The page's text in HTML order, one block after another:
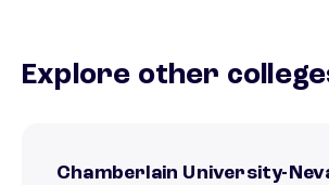
Explore other
Chamberlain University-